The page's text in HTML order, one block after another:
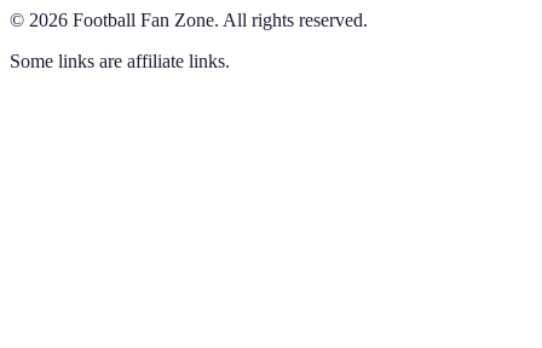
© 2026 Football Fan Zone. All rights reserved.
Some links are affiliate links.